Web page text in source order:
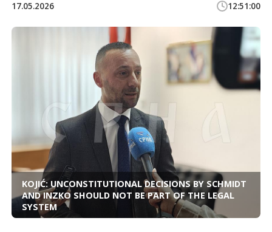
17.05.2026 12:51:00
KOJIĆ: UNCONSTITUTIONAL DECISIONS BY SCHMIDT
AND INZKO SHOULD NOT BE PART OF THE LEGAL
SYSTEM